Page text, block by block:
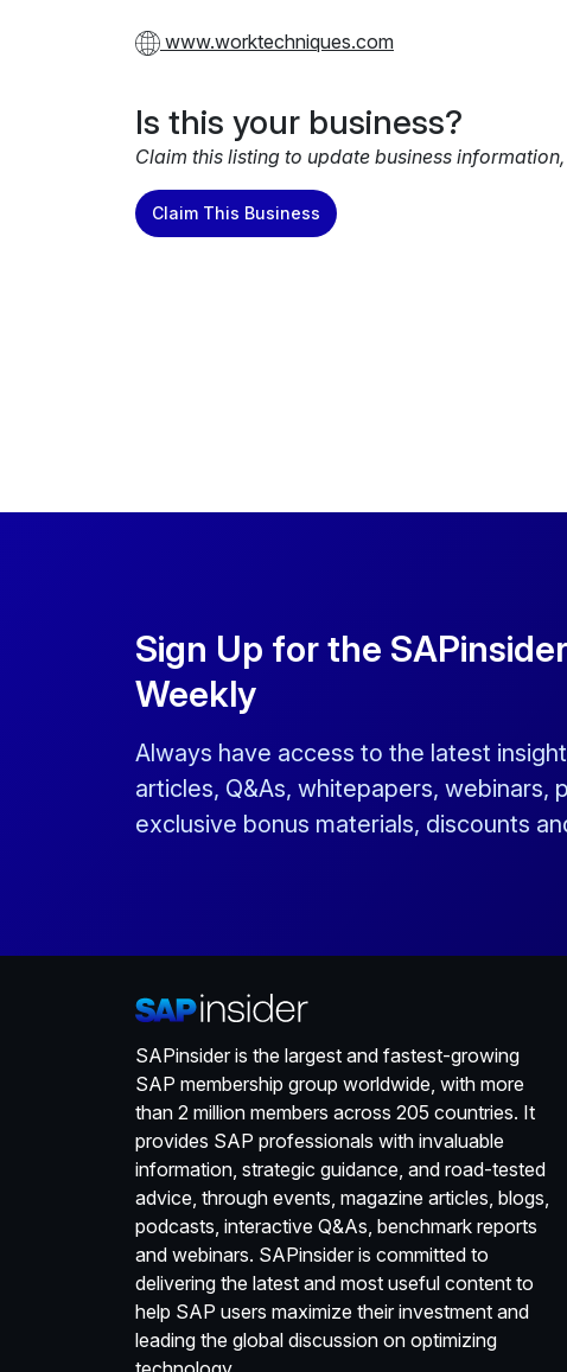
www.worktechniques.com
Is this your business?
Claim this listing to update business
Claim This Business
Sign Up for the SAPinsider
Weekly
Always have access to the latest
articles, Q&As, whitepapers, webinars,
exclusive bonus materials, discounts
SAPinsider is the largest and fastest-growing
SAP membership group worldwide, with more
than 2 million members across 205 countries. It
provides SAP professionals with invaluable
information, strategic guidance, and road-tested
advice, through events, magazine articles, blogs,
podcasts, interactive Q&As, benchmark reports
and webinars. SAPinsider is committed to
delivering the latest and most useful content to
help SAP users maximize their investment and
leading the global discussion on optimizing